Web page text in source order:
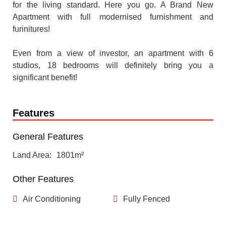
for the living standard. Here you go. A Brand New
Apartment with full modernised furnishment and
furinitures!
Even from a view of investor, an apartment with 6
studios, 18 bedrooms will definitely bring you a
significant benefit!
Features
General Features
Land Area 1801m²
Other Features
Air Conditioning Fully Fenced